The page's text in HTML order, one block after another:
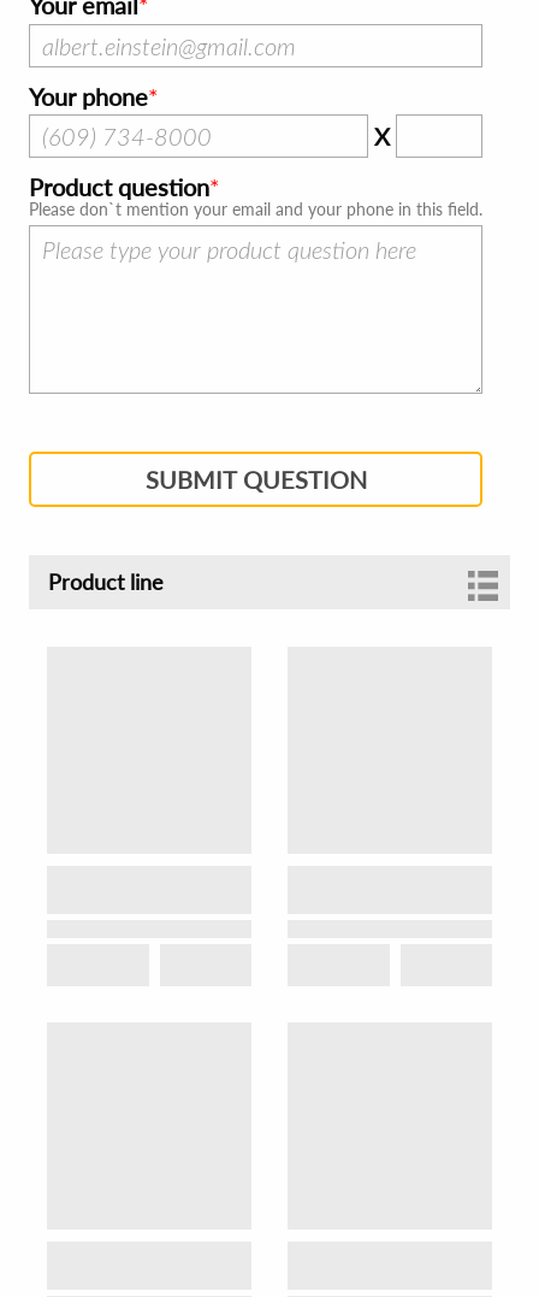
Your phone
X
Product question
Please don`t mention your email and your phone in this field.
SUBMIT QUESTION
Product line